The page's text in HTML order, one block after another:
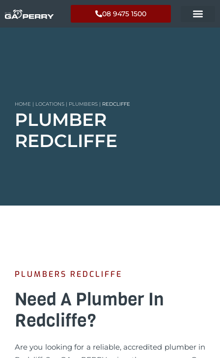
08 9475 1500
HOME | LOCATIONS | PLUMBERS | REDCLIFFE
PLUMBER
REDCLIFFE
PLUMBERS REDCLIFFE
Need A Plumber In
Redcliffe?
Are you looking for a reliable, accredited plumber in